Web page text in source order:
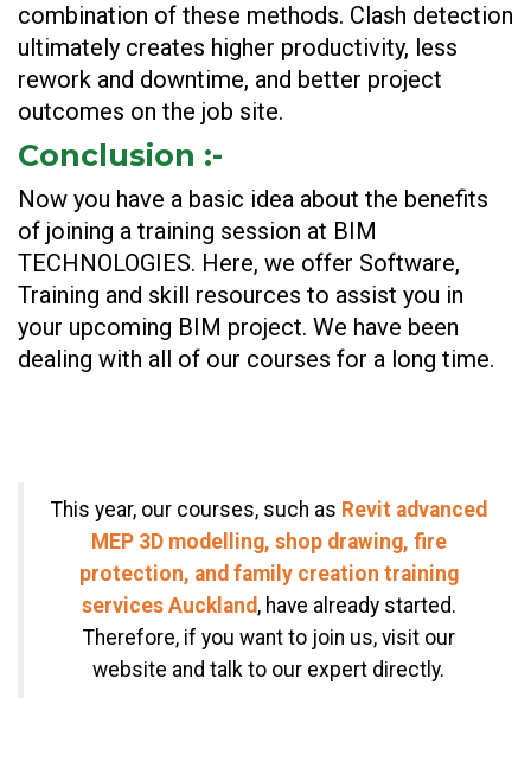
combination of these methods. Clash detection
ultimately creates higher productivity, less
rework and downtime, and better project
outcomes on the job site.
Conclusion :-
Now you have a basic idea about the benefits
of joining a training session at BIM
TECHNOLOGIES. Here, we offer Software,
Training and skill resources to assist you in
your upcoming BIM project. We have been
dealing with all of our courses for a long time.
This year, our courses, such as Revit advanced
MEP 3D modelling, shop drawing, fire
protection, and family creation training
services Auckland, have already started.
Therefore, if you want to join us, visit our
website and talk to our expert directly.